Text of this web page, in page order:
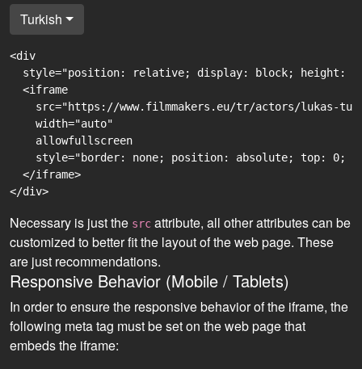
Turkish
<div
style="position: relative; display: block; height:
  <iframe
src="https://www.filmmakers.eu/tr/actors/lukas-
    width="auto"
    allowfullscreen
style="border: none; position: absolute; top: 0;
  </iframe>
Necessary is just the src attribute, all other attributes can be
customized to better fit the layout of the web page. These
are just recommendations.
Responsive Behavior (Mobile / Tablets)
In order to ensure the responsive behavior of the iframe, the
following meta tag must be set on the web page that
embeds the iframe: